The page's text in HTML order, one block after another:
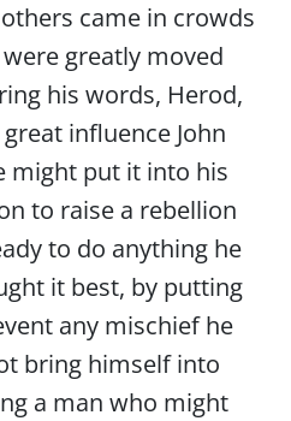
came in crowds
greatly moved
his words, Herod,
influence John
might put it into his
to raise a rebellion
to do anything he
it best, by putting
any mischief he
bring himself into
a man who might